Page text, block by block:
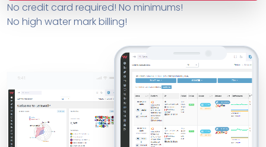
No credit card required! No minimums!
No high water mark billing!